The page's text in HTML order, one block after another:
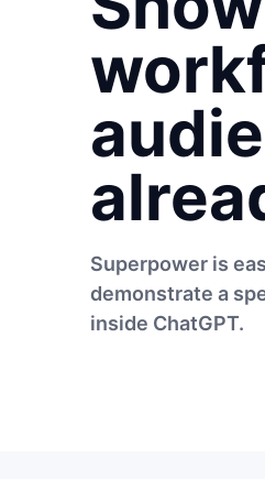
Superpower is
demonstrate a
inside ChatGPT.